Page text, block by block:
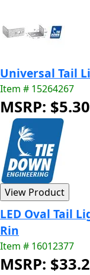
Universal Tail
Item # 15264267
MSRP: $5.30
LED Oval Tail
Rin
Item # 16012377
MSRP: